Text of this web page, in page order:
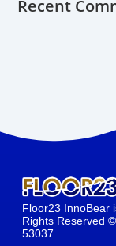
Recent
Floor23 InnoBear
Rights Reserved
53037